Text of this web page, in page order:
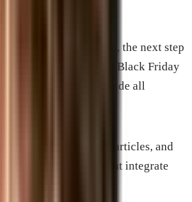
Calendar
and offers defined, the next step
calendar leading up to Black Friday
calendar should include all
including:
: Schedule blog posts, articles, and
shopping topics that integrate